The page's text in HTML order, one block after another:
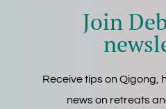
Join
Receive tips on Qigong,
news on retreats